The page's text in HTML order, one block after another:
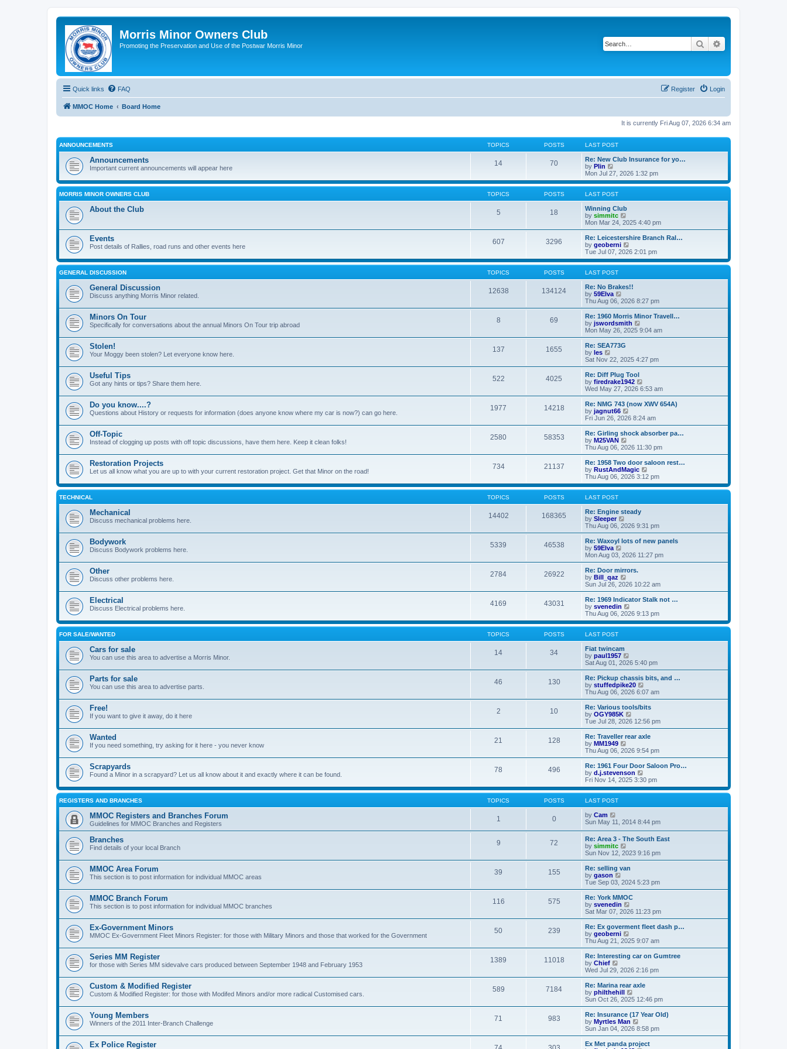
Morris Minor Owners Club
Promoting the Preservation and Use of the Postwar Morris Minor Search
Quick links FAQ Login
Register
MMOC Home Board Home
It is currently Fri Aug 07, 2026 6:34 am
ANNOUNCEMENTS TOPICS POSTS LAST POST
Announcements
Important current announcements will appear here
14 70
Re: New Club Insurance for yo…
by Plin
i
e
w
t
h
e
l
a
t
e
s
t
p
o
s
t
Mon Jul 27, 2026 1:32 pm
MORRIS MINOR OWNERS CLUB TOPICS POSTS LAST POST
About the Club 5 18
Winning Club
by simmitc
i
e
w
t
h
l
t
e
t
o
s
t
Mon Mar 24, 2025 4:40 pm
Events
Post details of Rallies, road runs and other events here
607 3296
Re: Leicestershire Branch Ral…
by geoberni
i
e
w
h
e
a
t
e
s
t
t
Tue Jul 07, 2026 2:01 pm
GENERAL DISCUSSION TOPICS POSTS LAST POST
General Discussion
Discuss anything Morris Minor related.
12638 134124
Re: No Brakes!!
by 59Elva
i
e
w
t
h
l
a
t
e
t
p
o
s
t
Thu Aug 06, 2026 8:27 pm
Minors On Tour
Specifically for conversations about the annual Minors On Tour trip abroad
8 69
Re: 1960 Morris Minor Travell…
by jswordsmith
i
e
h
a
t
e
t
o
s
t
Mon May 26, 2025 9:04 am
Stolen!
Your Moggy been stolen? Let everyone know here.
137 1655
Re: SEA773G
by les
i
e
w
t
h
l
a
t
e
t
p
o
s
t
Sat Nov 22, 2025 4:27 pm
Useful Tips
Got any hints or tips? Share them here.
522 4025
Re: Diff Plug Tool
by firedrake1942
i
e
w
h
l
a
t
e
t
p
o
s
Wed May 27, 2026 6:53 am
Do you know....?
Questions about History or requests for information (does anyone know where my car is now?) can go here.
1977 14218
Re: NMG 743 (now XWV 654A)
by jagnut66
i
e
w
h
l
a
t
e
s
s
t
Fri Jun 26, 2026 8:24 am
Off-Topic
Instead of clogging up posts with off topic discussions, have them here. Keep it clean folks!
2580 58353
Re: Girling shock absorber pa…
by M25VAN
i
e
w
t
h
l
t
e
t
o
s
t
Thu Aug 06, 2026 11:30 pm
Restoration Projects
Let us all know what you are up to with your current restoration project. Get that Minor on the road!
734 21137
Re: 1958 Two door saloon rest…
by RustAndMagic
i
e
w
h
a
t
e
t
t
Thu Aug 06, 2026 3:12 pm
TECHNICAL TOPICS POSTS LAST POST
Mechanical
Discuss mechanical problems here.
14402 168365
Re: Engine steady
by Sleeper
i
e
w
h
a
t
e
t
p
o
s
Thu Aug 06, 2026 9:31 pm
Bodywork
Discuss Bodywork problems here.
5339 46538
Re: Waxoyl lots of new panels
by 59Elva
i
e
w
t
h
l
a
t
e
s
s
t
Mon Aug 03, 2026 11:27 pm
Other
Discuss other problems here.
2784 26922
Re: Door mirrors.
by Bill_qaz
i
e
w
t
h
l
t
s
t
s
t
Sun Jul 26, 2026 10:22 am
Electrical
Discuss Electrical problems here.
4169 43031
Re: 1969 Indicator Stalk not …
by svenedin
i
e
w
h
a
t
e
s
t
o
s
t
Thu Aug 06, 2026 9:13 pm
FOR SALE/WANTED TOPICS POSTS LAST POST
Cars for sale
You can use this area to advertise a Morris Minor.
14 34
Fiat twincam
by paul1957
i
e
w
t
h
a
t
e
t
o
s
t
Sat Aug 01, 2026 5:40 pm
Parts for sale
You can use this area to advertise parts.
46 130
Re: Pickup chassis bits, and …
by stuffedpike20
i
e
w
h
l
a
t
e
o
s
Thu Aug 06, 2026 6:07 am
Free!
If you want to give it away, do it here
2 10
Re: Various tools/bits
by OGY985K
i
e
w
h
l
a
t
e
s
s
t
Tue Jul 28, 2026 12:56 pm
Wanted
If you need something, try asking for it here - you never know
21 128
Re: Traveller rear axle
by MM1949
i
e
w
t
h
l
t
s
p
o
t
Thu Aug 06, 2026 9:54 pm
Scrapyards
Found a Minor in a scrapyard? Let us all know about it and exactly where it can be found.
78 496
Re: 1961 Four Door Saloon Pro…
by d.j.stevenson
i
e
w
h
l
e
s
t
p
t
Fri Nov 14, 2025 3:30 pm
REGISTERS AND BRANCHES TOPICS POSTS LAST POST
MMOC Registers and Branches Forum
Guidelines for MMOC Branches and Registers
1 0 by Cam
i
t
h
e
l
a
t
e
s
t
p
o
s
t
Sun May 11, 2014 8:44 pm
Branches
Find details of your local Branch
9 72
Re: Area 3 - The South East
by simmitc
i
e
w
h
l
a
t
e
t
p
o
s
t
Sun Nov 12, 2023 9:16 pm
MMOC Area Forum
This section is to post information for individual MMOC areas
39 155
Re: selling van
by gason
i
e
w
h
a
t
e
t
o
s
t
Tue Sep 03, 2024 5:23 pm
MMOC Branch Forum
This section is to post information for individual MMOC branches
116 575
Re: York MMOC
by svenedin
i
e
w
h
a
t
e
t
p
o
s
t
Sat Mar 07, 2026 11:23 pm
Ex-Government Minors
MMOC Ex-Government Fleet Minors Register: for those with Military Minors and those that worked for the Government
50 239
Re: Ex goverment fleet dash p…
by geoberni
i
e
w
t
h
a
t
e
t
p
o
s
t
Thu Aug 21, 2025 9:07 am
Series MM Register
for those with Series MM sidevalve cars produced between September 1948 and February 1953
1389 11018
Re: Interesting car on Gumtree
by Chief
e
w
t
h
a
t
e
t
Wed Jul 29, 2026 2:16 pm
Custom & Modified Register
Custom & Modified Register: for those with Modifed Minors and/or more radical Customised cars.
589 7184
Re: Marina rear axle
by philthehill
i
e
w
t
h
a
Sun Oct 26, 2025 12:46 pm
Young Members
Winners of the 2011 Inter-Branch Challenge
71 983
Re: Insurance (17 Year Old)
by Myrtles Man
i
e
w
Sun Jan 04, 2026 8:58 pm
Ex Police Register
Ex Met panda project